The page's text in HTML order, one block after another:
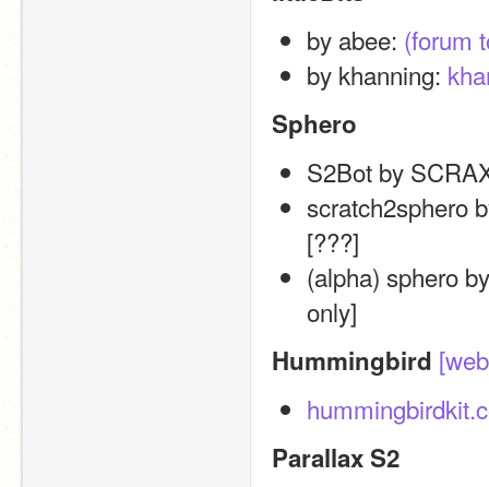
by abee: (forum
by khanning:
Sphero
S2Bot by
scratch2sphero
[???]
(alpha) sphero
only]
Hummingbird
Parallax S2